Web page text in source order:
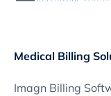
Medical Billing
Imagn Billing